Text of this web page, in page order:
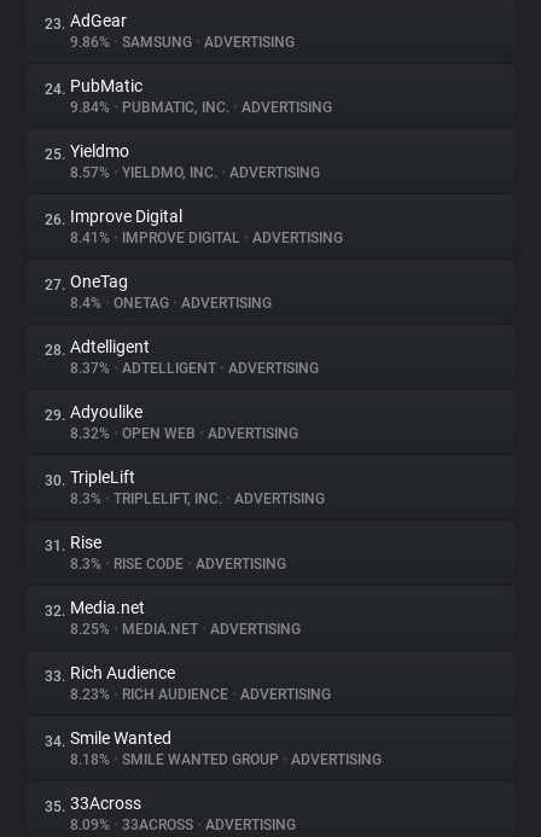
23. AdGear
9.86% • SAMSUNG • ADVERTISING
24. PubMatic
9.84% • PUBMATIC, INC. • ADVERTISING
25. Yieldmo
8.57% • YIELDMO, INC. • ADVERTISING
26. Improve Digital
8.41% • IMPROVE DIGITAL • ADVERTISING
27. OneTag
8.4% • ONETAG • ADVERTISING
28. Adtelligent
8.37% • ADTELLIGENT • ADVERTISING
29. Adyoulike
8.32% • OPEN WEB • ADVERTISING
30. TripleLift
8.3% • TRIPLELIFT, INC. • ADVERTISING
31. Rise
8.3% • RISE CODE • ADVERTISING
32. Media.net
8.25% • MEDIA.NET • ADVERTISING
33. Rich Audience
8.23% • RICH AUDIENCE • ADVERTISING
34. Smile Wanted
8.18% • SMILE WANTED GROUP • ADVERTISING
35. 33Across
8.09% • 33ACROSS • ADVERTISING